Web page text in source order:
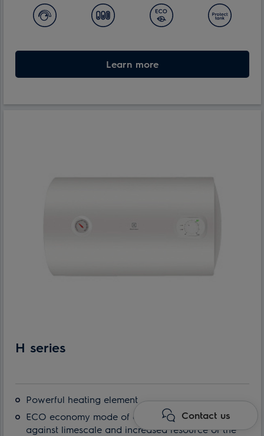
Contact us
Learn more
H series
Powerful heating element
ECO economy mode of operation: protection
against limescale and increased resource of the